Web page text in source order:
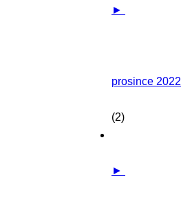
►
prosince 2022
(2)
►